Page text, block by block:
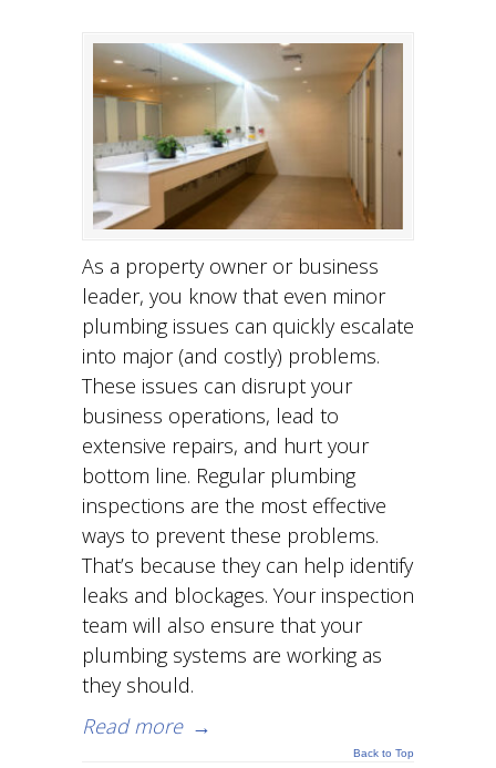
As a property owner or business
leader, you know that even minor
plumbing issues can quickly escalate
into major (and costly) problems.
These issues can disrupt your
business operations, lead to
extensive repairs, and hurt your
bottom line. Regular plumbing
inspections are the most effective
ways to prevent these problems.
That’s because they can help identify
leaks and blockages. Your inspection
team will also ensure that your
plumbing systems are working as
they should.
Read more →
Back to Top